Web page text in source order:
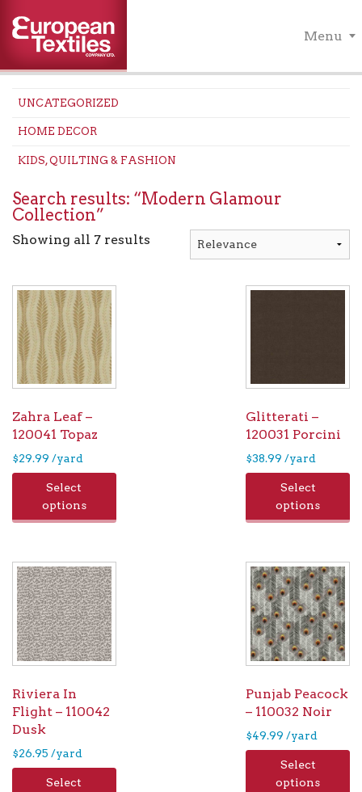
Menu
UNCATEGORIZED
HOME DECOR
KIDS, QUILTING & FASHION
Search results: “Modern Glamour
Collection”
Showing all 7 results
Zahra Leaf –
120041 Topaz
$29.99 /yard
Select
options
Glitterati –
120031 Porcini
$38.99 /yard
Select
options
Riviera In
Flight – 110042
Dusk
$26.95 /yard
Select
Punjab Peacock
– 110032 Noir
$49.99 /yard
Select
options